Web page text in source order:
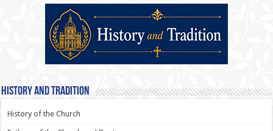
History and Tradition
History of the Church